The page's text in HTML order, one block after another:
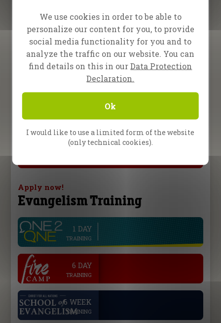
26 September 2026
One2One in Schwäbisch
Hall, Germany
28 september – 3 october 2026
Fire Camp 26 – Leipzig,
Germany
10 October 2026
One2One in Bad
Reichenhall, Germany
Apply now!
Evangelism Training
1 DAY
TRAINING
. 6 DAY
TRAINING
. 6 WEEK
TRAINING
We use cookies in order to be able to
personalize our content for you, to provide
social media functionality for you and to
analyze the traffic on our website. You can
find details on this in ourData Protection
Declaration.
Ok
I would like to use a limited form of the website
(only technical cookies).